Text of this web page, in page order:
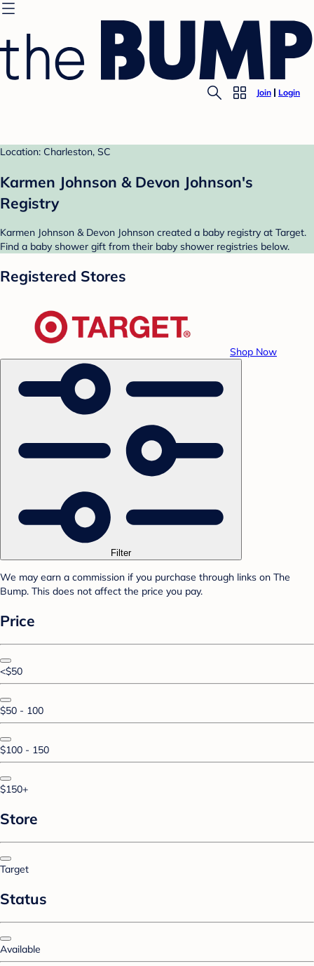
Join Login
Location: Charleston, SC
Karmen Johnson & Devon Johnson's
Registry
Karmen Johnson & Devon Johnson created a baby registry at Target.
Find a baby shower gift from their baby shower registries below.
Registered Stores
Shop Now
Filter
We may earn a commission if you purchase through links on The
Bump. This does not affect the price you pay.
Price
<$50
$50 - 100
$100 - 150
$150+
Store
Target
Status
Available